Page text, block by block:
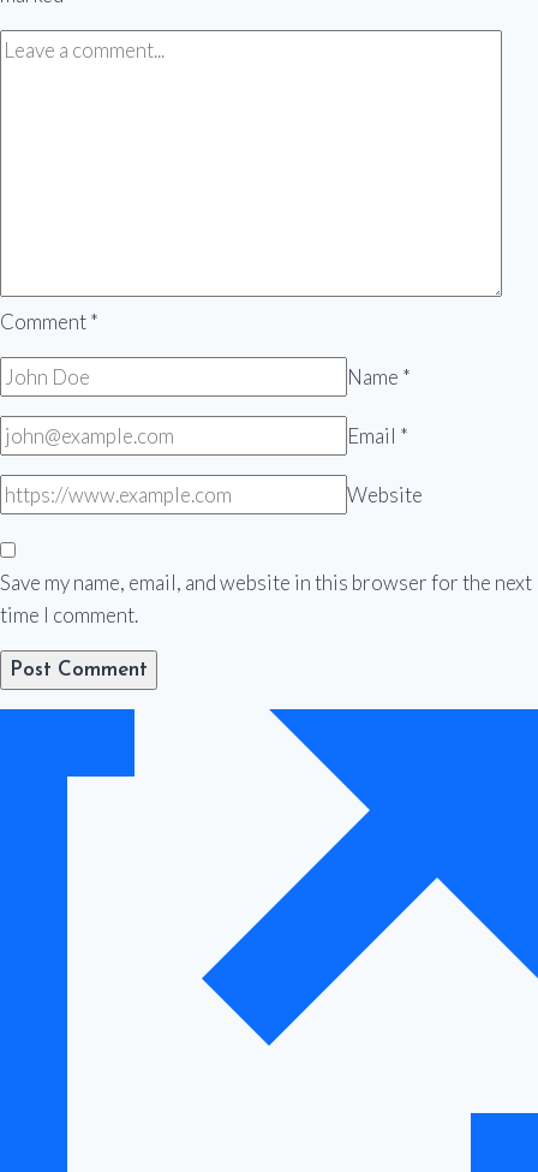
Comment*
Name *
Email *
Website
Save my name, email, and website in this browser for the next
time I comment.